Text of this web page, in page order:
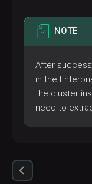
NOTE
After
in the
the cluster
need to